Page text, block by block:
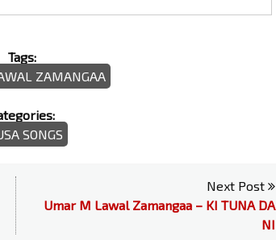
Tags:
ZAMANGAA
SONGS
Next Post
Umar M Lawal Zamangaa – KI TUNA DA
NI